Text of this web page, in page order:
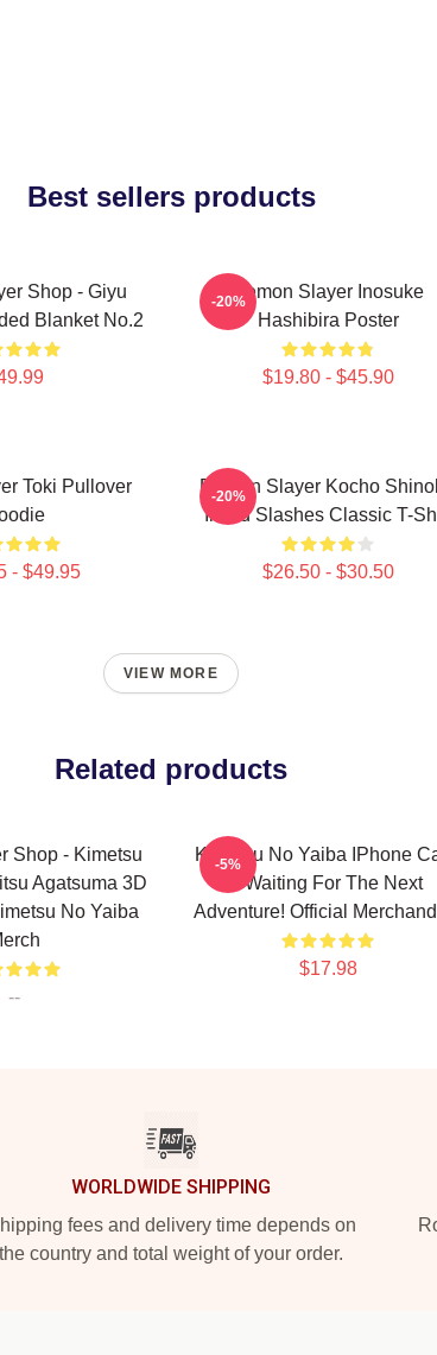
Best sellers products
Shop - Giyu
Blanket No.2
Demon Slayer Inosuke
Hashibira Poster
$19.80 - $45.90
-20%
Toki Pullover
- $49.95
Demon Slayer Kocho
Inked Slashes Classic T-
$26.50 - $30.50
-20%
VIEW MORE
Related products
Shop - Kimetsu
Agatsuma 3D
No Yaiba
--
Kimetsu No Yaiba IPhone
- Waiting For The Next
Adventure! Official
$17.98
-5%
WORLDWIDE SHIPPING
fees and delivery time depends on
the country and total weight of your order.